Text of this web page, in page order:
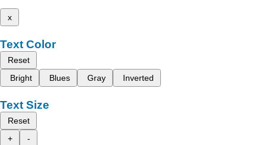
x
Text Color
Reset
Bright
Blues Gray Inverted
Text Size
Reset
+
-